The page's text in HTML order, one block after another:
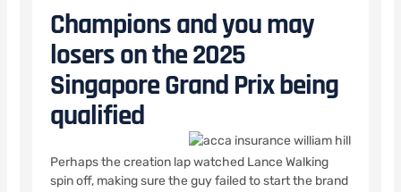
Champions and you may
losers on the 2025
Singapore Grand Prix being
qualified
Perhaps the creation lap watched Lance Walking
spin off, making sure the guy failed to start the brand